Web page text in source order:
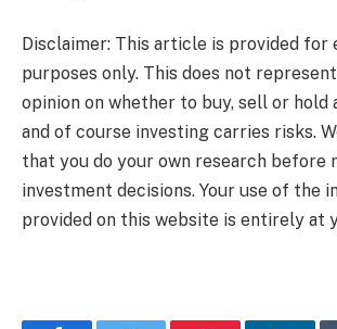
Disclaimer: This article is provided for
purposes only. This does not represent
opinion on whether to buy, sell or hold
and of course investing carries risks.
that you do your own research before
investment decisions. Your use of the
provided on this website is entirely at